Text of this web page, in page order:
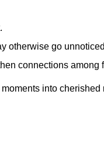
otherwise go
connections among
into